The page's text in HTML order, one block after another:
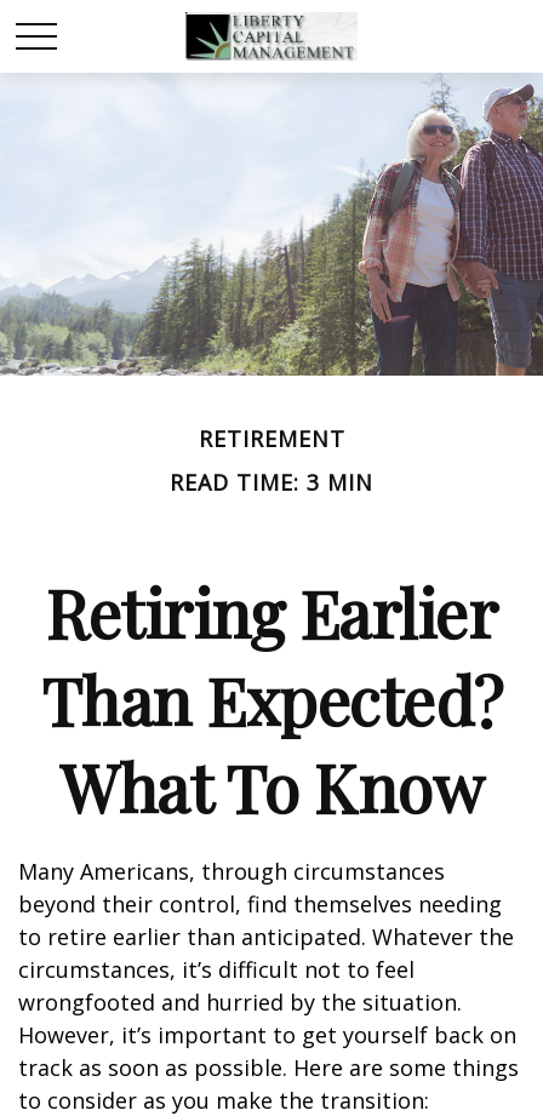
RETIREMENT
READ TIME: 3 MIN
Retiring Earlier
Than Expected?
What To Know
Many Americans, through circumstances
beyond their control, find themselves needing
to retire earlier than anticipated. Whatever the
circumstances, it’s difficult not to feel
wrongfooted and hurried by the situation.
However, it’s important to get yourself back on
track as soon as possible. Here are some things
to consider as you make the transition: